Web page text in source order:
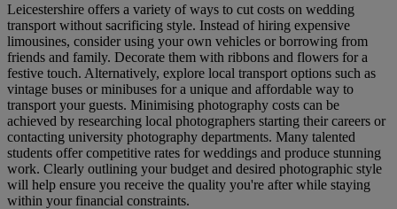
Leicestershire offers a variety of ways to cut costs on wedding
transport without sacrificing style. Instead of hiring expensive
limousines, consider using your own vehicles or borrowing from
friends and family. Decorate them with ribbons and flowers for a
festive touch. Alternatively, explore local transport options such as
vintage buses or minibuses for a unique and affordable way to
transport your guests. Minimising photography costs can be
achieved by researching local photographers starting their careers or
contacting university photography departments. Many talented
students offer competitive rates for weddings and produce stunning
work. Clearly outlining your budget and desired photographic style
will help ensure you receive the quality you're after while staying
within your financial constraints.